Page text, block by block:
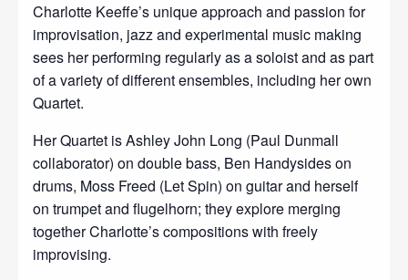
Charlotte Keeffe’s unique approach and passion for
improvisation, jazz and experimental music making
sees her performing regularly as a soloist and as part
of a variety of different ensembles, including her own
Quartet.
Her Quartet is Ashley John Long (Paul Dunmall
collaborator) on double bass, Ben Handysides on
drums, Moss Freed (Let Spin) on guitar and herself
on trumpet and flugelhorn; they explore merging
together Charlotte’s compositions with freely
improvising.